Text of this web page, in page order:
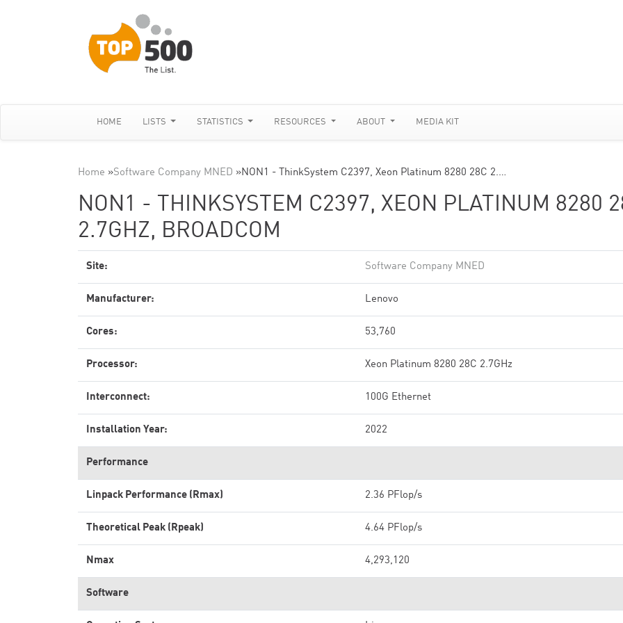
HOME LISTS STATISTICS RESOURCES ABOUT MEDIA KIT
Home »Software Company MNED »NON1 - ThinkSystem C2397, Xeon Platinum 8280 28C 2.…
NON1 - THINKSYSTEM C2397, XEON PLATINUM 8280
2.7GHZ, BROADCOM
Site: Software Company MNED
Manufacturer: Lenovo
Cores: 53,760
Processor: Xeon Platinum 8280 28C 2.7GHz
Interconnect: 100G Ethernet
Installation Year: 2022
Performance
Linpack Performance (Rmax) 2.36 PFlop/s
Theoretical Peak (Rpeak) 4.64 PFlop/s
Nmax 4,293,120
Software